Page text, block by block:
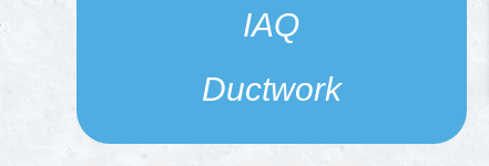
IAQ
Ductwork